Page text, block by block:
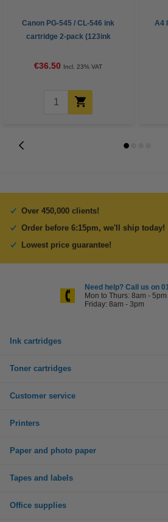
Canon PG-545 / CL-546 ink
cartridge 2-pack (123ink
€36.50 Incl. 23% VAT
A4
Over 450,000 clients!
Order before 6:15pm, we'll ship today!
Lowest price guarantee!
Need help? Call us on
Mon to Thurs: 8am - 5pm
Friday: 8am - 3pm
Ink cartridges
Toner cartridges
Customer service
Printers
Paper and photo paper
Tapes and labels
Office supplies